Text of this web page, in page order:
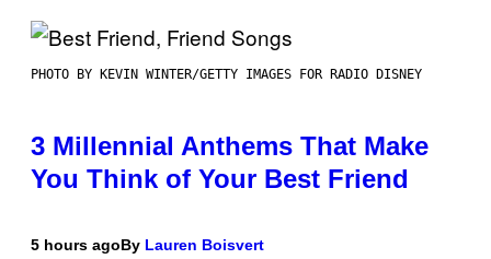
PHOTO BY KEVIN WINTER/GETTY IMAGES FOR RADIO DISNEY
3 Millennial Anthems That Make
You Think of Your Best Friend
5 hours agoBy Lauren Boisvert